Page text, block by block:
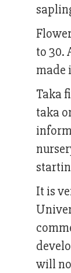
to 30.
made
Taka
taka
It is
will